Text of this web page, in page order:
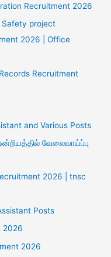
Recruitment 2026
Safety project
2026 | Office
Recruitment
and Various Posts
வேலைவாய்ப்பு
2026 | tnsc
Posts
2026
2026